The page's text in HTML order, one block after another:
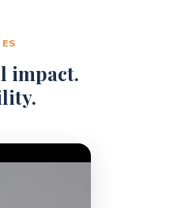
impact.